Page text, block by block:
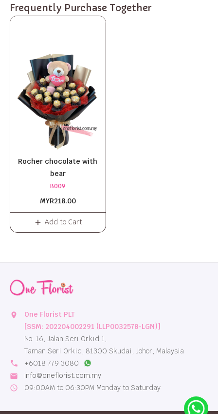
Frequently Purchase Together
Rocher chocolate with
bear
B009
MYR218.00
Add to Cart
location_on
One Florist PLT
[SSM: 202204002291 (LLP0032578-LGN)]
No. 16, Jalan Seri Orkid 1,
Taman Seri Orkid, 81300 Skudai, Johor, Malaysia
local_phone
+6018 779 3080
email info@oneflorist.com.my
schedule 09:00AM to 06:30PM Monday to Saturday